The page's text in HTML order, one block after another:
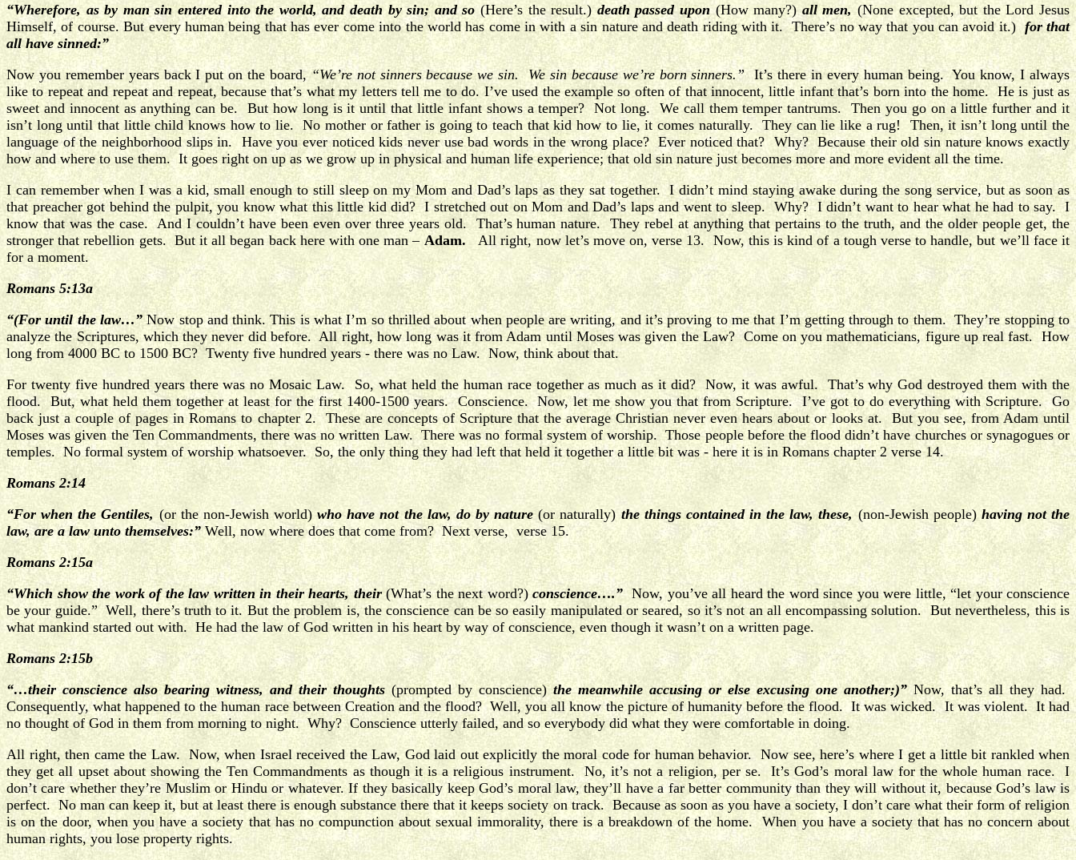
“Wherefore, as by man sin entered into the world, and death by sin; and so (Here’s the result.)death passed upon(How many?) all men,(None excepted, but the Lord Jesus
Himself, of course. But every human being that has ever come into the world has come in with a sin nature and death riding with it. There’s no way that you can avoid it.)for that
all have sinned:”
Now you remember years back I put on the board,“We’re not sinners because we sin. We sin because we’re born sinners.”
It’s there in every human being. You know, I always
like to repeat and repeat and repeat, because that’s what my letters tell me to do. I’ve used the example so often of that innocent, little infant that’s born into the home. He is just as
sweet and innocent as anything can be. But how long is it until that little infant shows a temper? Not long. We call them temper tantrums. Then you go on a little further and it
isn’t long until that little child knows how to lie. No mother or father is going to teach that kid how to lie, it comes naturally. They can lie like a rug! Then, it isn’t long until the
language of the neighborhood slips in. Have you ever noticed kids never use bad words in the wrong place? Ever noticed that? Why? Because their old sin nature knows exactly
how and where to use them. It goes right on up as we grow up in physical and human life experience; that old sin nature just becomes more and more evident all the time.
I can remember when I was a kid, small enough to still sleep on my Mom and Dad’s laps as they sat together. I didn’t mind staying awake during the song service, but as soon as
that preacher got behind the pulpit, you know what this little kid did? I stretched out on Mom and Dad’s laps and went to sleep. Why? I didn’t want to hear what he had to say. I
know that was the case. And I couldn’t have been even over three years old. That’s human nature. They rebel at anything that pertains to the truth, and the older people get, the
stronger that rebellion gets. But it all began back here with one man – Adam. All right, now let’s move on, verse 13. Now, this is kind of a tough verse to handle, but we’ll face it
for a moment.
Romans 5:13a
“(For until the law…”Now stop and think. This is what I’m so thrilled about when people are writing, and it’s proving to me that I’m getting through to them. They’re stopping to
analyze the Scriptures, which they never did before. All right, how long was it from Adam until Moses was given the Law? Come on you mathematicians, figure up real fast. How
long from 4000 BC to 1500 BC? Twenty five hundred years - there was no Law. Now, think about that.
For twenty five hundred years there was no Mosaic Law. So, what held the human race together as much as it did? Now, it was awful. That’s why God destroyed them with the
flood. But, what held them together at least for the first 1400-1500 years. Conscience. Now, let me show you that from Scripture. I’ve got to do everything with Scripture. Go
back just a couple of pages in Romans to chapter 2. These are concepts of Scripture that the average Christian never even hears about or looks at. But you see, from Adam until
Moses was given the Ten Commandments, there was no written Law. There was no formal system of worship. Those people before the flood didn’t have churches or synagogues or
temples. No formal system of worship whatsoever. So, the only thing they had left that held it together a little bit was - here it is in Romans chapter 2 verse 14.
Romans 2:14
“For when the Gentiles, (or the non-Jewish world)who have not the law, do by nature (or naturally) the things contained in the law, these, (non-Jewish people)having not the
law, are a law unto themselves:”Well, now where does that come from? Next verse, verse 15.
Romans 2:15a
“Which show the work of the law written in their hearts, their(What’s the next word?) conscience….”Now, you’ve all heard the word since you were little, “let your conscience
be your guide.” Well, there’s truth to it. But the problem is, the conscience can be so easily manipulated or seared, so it’s not an all encompassing solution. But nevertheless, this is
what mankind started out with. He had the law of God written in his heart by way of conscience, even though it wasn’t on a written page.
Romans 2:15b
“…their conscience also bearing witness, and their thoughts (prompted by conscience) the meanwhile accusing or else excusing one another;)”Now, that’s all they had.
Consequently, what happened to the human race between Creation and the flood? Well, you all know the picture of humanity before the flood. It was wicked. It was violent. It had
no thought of God in them from morning to night. Why? Conscience utterly failed, and so everybody did what they were comfortable in doing.
All right, then came the Law. Now, when Israel received the Law, God laid out explicitly the moral code for human behavior. Now see, here’s where I get a little bit rankled when
they get all upset about showing the Ten Commandments as though it is a religious instrument. No, it’s not a religion, per se. It’s God’s moral law for the whole human race. I
don’t care whether they’re Muslim or Hindu or whatever. If they basically keep God’s moral law, they’ll have a far better community than they will without it, because God’s law is
perfect. No man can keep it, but at least there is enough substance there that it keeps society on track. Because as soon as you have a society, I don’t care what their form of religion
is on the door, when you have a society that has no compunction about sexual immorality, there is a breakdown of the home. When you have a society that has no concern about
human rights, you lose property rights.